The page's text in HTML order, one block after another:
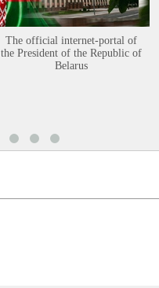
The official internet-portal of
the President of the Republic of
Belarus